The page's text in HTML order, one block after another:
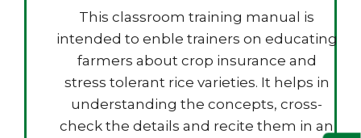
This classroom training manual is
intended to enble trainers on educating
farmers about crop insurance and
stress tolerant rice varieties. It helps in
understanding the concepts, cross-
check the details and recite them in an